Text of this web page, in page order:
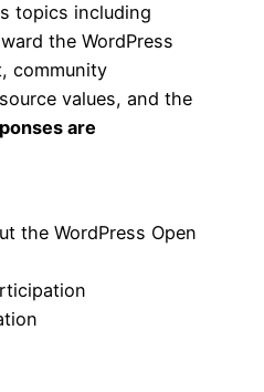
topics including
the WordPress
community
values, and the
are
the WordPress Open